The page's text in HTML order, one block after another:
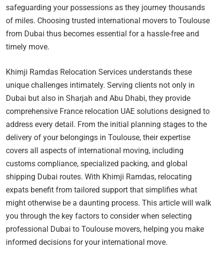
safeguarding your possessions as they journey thousands
of miles. Choosing trusted international movers to Toulouse
from Dubai thus becomes essential for a hassle-free and
timely move.
Khimji Ramdas Relocation Services understands these
unique challenges intimately. Serving clients not only in
Dubai but also in Sharjah and Abu Dhabi, they provide
comprehensive France relocation UAE solutions designed to
address every detail. From the initial planning stages to the
delivery of your belongings in Toulouse, their expertise
covers all aspects of international moving, including
customs compliance, specialized packing, and global
shipping Dubai routes. With Khimji Ramdas, relocating
expats benefit from tailored support that simplifies what
might otherwise be a daunting process. This article will walk
you through the key factors to consider when selecting
professional Dubai to Toulouse movers, helping you make
informed decisions for your international move.